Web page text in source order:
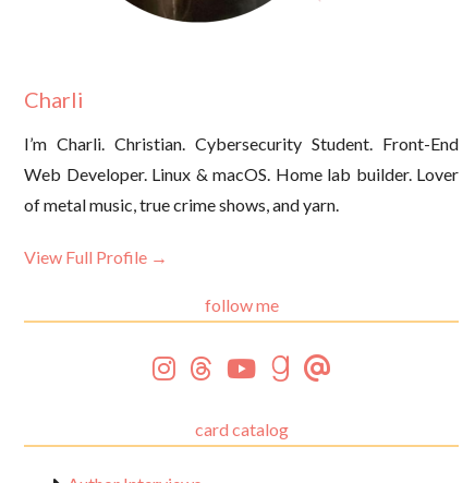
Charli
I’m Charli. Christian. Cybersecurity Student. Front-End
Web Developer. Linux & macOS. Home lab builder. Lover
of metal music, true crime shows, and yarn.
View Full Profile →
follow me
card catalog